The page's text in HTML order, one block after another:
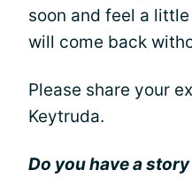
soon and feel a little
will come back
Please share your
Keytruda.
Do you have a